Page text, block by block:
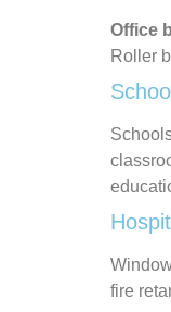
Office
Roller
fire